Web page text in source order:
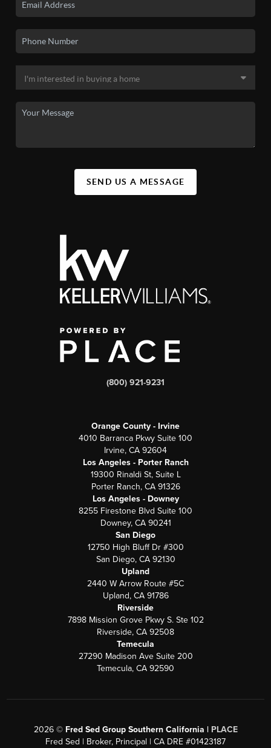
SEND US A MESSAGE
(800) 921-9231
Orange County - Irvine
4010 Barranca Pkwy Suite 100
Irvine, CA 92604
Los Angeles - Porter Ranch
19300 Rinaldi St, Suite L
Porter Ranch, CA 91326
Los Angeles - Downey
8255 Firestone Blvd Suite 100
Downey, CA 90241
San Diego
12750 High Bluff Dr #300
San Diego, CA 92130
Upland
2440 W Arrow Route #5C
Upland, CA 91786
Riverside
7898 Mission Grove Pkwy S. Ste 102
Riverside, CA 92508
Temecula
27290 Madison Ave Suite 200
Temecula, CA 92590
2026© Fred Sed Group Southern California | PLACE
Fred Sed | Broker, Principal | CA DRE #01423187